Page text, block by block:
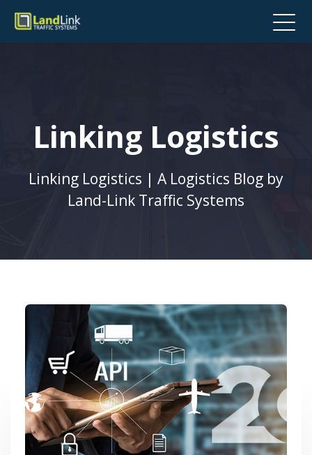
Linking Logistics
Linking Logistics | A Logistics Blog by
Land-Link Traffic Systems